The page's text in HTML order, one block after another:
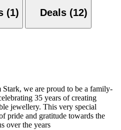
Codes (1) Deals (12)
we are proud to be a family-
35 years of creating
jewellery. This very special
pride and gratitude towards the
over the years